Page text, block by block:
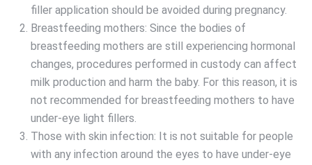
filler application should be avoided during pregnancy.
Breastfeeding mothers: Since the bodies of
breastfeeding mothers are still experiencing hormonal
changes, procedures performed in custody can affect
milk production and harm the baby. For this reason, it is
not recommended for breastfeeding mothers to have
under-eye light fillers.
Those with skin infection: It is not suitable for people
with any infection around the eyes to have under-eye